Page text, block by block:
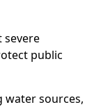
severe
public
water sources,